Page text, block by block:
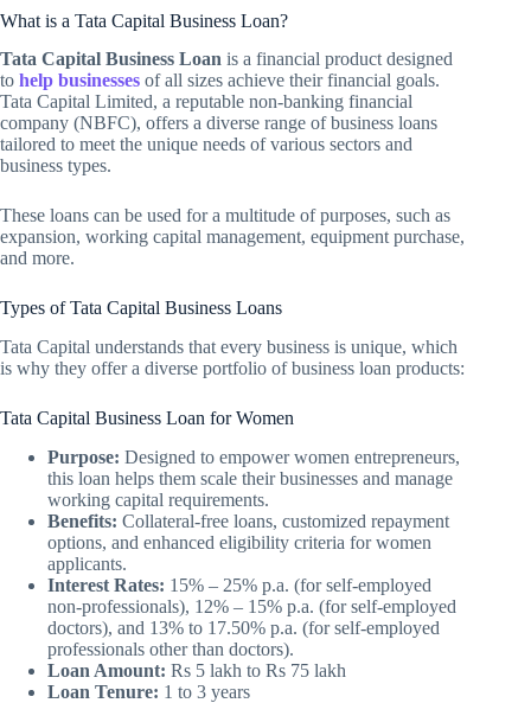
What is a Tata Capital Business Loan?
Tata Capital Business Loan is a financial product designed
to help businesses of all sizes achieve their financial goals.
Tata Capital Limited, a reputable non-banking financial
company (NBFC), offers a diverse range of business loans
tailored to meet the unique needs of various sectors and
business types.
These loans can be used for a multitude of purposes, such as
expansion, working capital management, equipment purchase,
and more.
Types of Tata Capital Business Loans
Tata Capital understands that every business is unique, which
is why they offer a diverse portfolio of business loan products:
Tata Capital Business Loan for Women
Purpose: Designed to empower women entrepreneurs,
this loan helps them scale their businesses and manage
working capital requirements.
Benefits: Collateral-free loans, customized repayment
options, and enhanced eligibility criteria for women
applicants.
Interest Rates: 15% – 25% p.a. (for self-employed
non-professionals), 12% – 15% p.a. (for self-employed
doctors), and 13% to 17.50% p.a. (for self-employed
professionals other than doctors).
Loan Amount: Rs 5 lakh to Rs 75 lakh
Loan Tenure: 1 to 3 years